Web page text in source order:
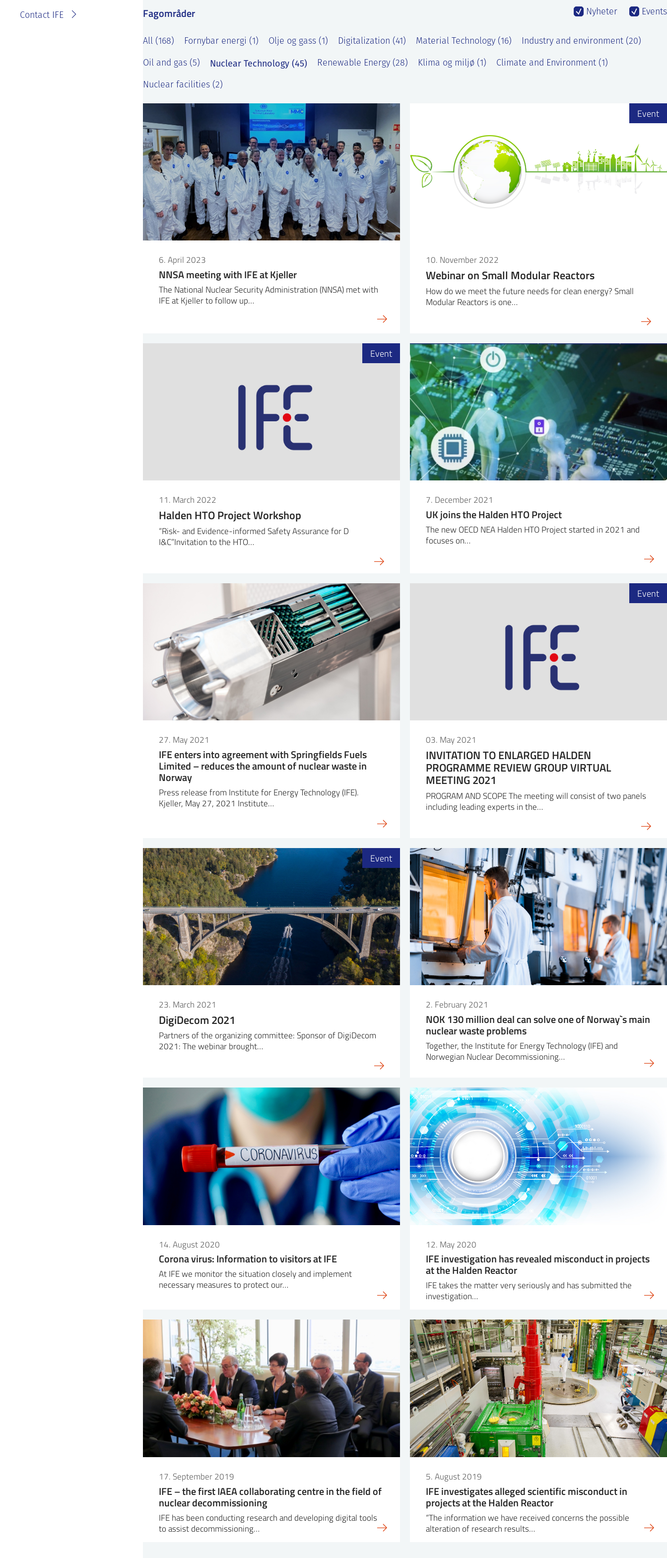
Contact IFE Fagområder Nyheter Events
All (168) Fornybar energi (1) Olje og gass (1) Digitalization (41) Material Technology (16) Industry and environment (20)
Oil and gas (5) Nuclear Technology (45) Renewable Energy (28) Klima og miljø (1) Climate and Environment (1)
Nuclear facilities (2)
6. April 2023
NNSA meeting with IFE at Kjeller
The National Nuclear Security Administration (NNSA) met with
IFE at Kjeller to follow up…
10. November 2022
Webinar on Small Modular Reactors
How do we meet the future needs for clean energy? Small
Modular Reactors is one…
Event
11. March 2022
Halden HTO Project Workshop
“Risk- and Evidence-informed Safety Assurance for D
I&C”Invitation to the HTO…
Event
7. December 2021
UK joins the Halden HTO Project
The new OECD NEA Halden HTO Project started in 2021 and
focuses on…
27. May 2021
IFE enters into agreement with Springfields Fuels
Limited – reduces the amount of nuclear waste in
Norway
Press release from Institute for Energy Technology (IFE).
Kjeller, May 27, 2021 Institute…
03. May 2021
INVITATION TO ENLARGED HALDEN
PROGRAMME REVIEW GROUP VIRTUAL
MEETING 2021
PROGRAM AND SCOPE The meeting will consist of two panels
including leading experts in the…
Event
23. March 2021
DigiDecom 2021
Partners of the organizing committee: Sponsor of DigiDecom
2021: The webinar brought…
Event
2. February 2021
NOK 130 million deal can solve one of Norway`s main
nuclear waste problems
Together, the Institute for Energy Technology (IFE) and
Norwegian Nuclear Decommissioning…
14. August 2020
Corona virus: Information to visitors at IFE
At IFE we monitor the situation closely and implement
necessary measures to protect our…
12. May 2020
IFE investigation has revealed misconduct in projects
at the Halden Reactor
IFE takes the matter very seriously and has submitted the
investigation…
17. September 2019
IFE – the first IAEA collaborating centre in the field of
nuclear decommissioning
IFE has been conducting research and developing digital tools
to assist decommissioning…
5. August 2019
IFE investigates alleged scientific misconduct in
projects at the Halden Reactor
“The information we have received concerns the possible
alteration of research results…